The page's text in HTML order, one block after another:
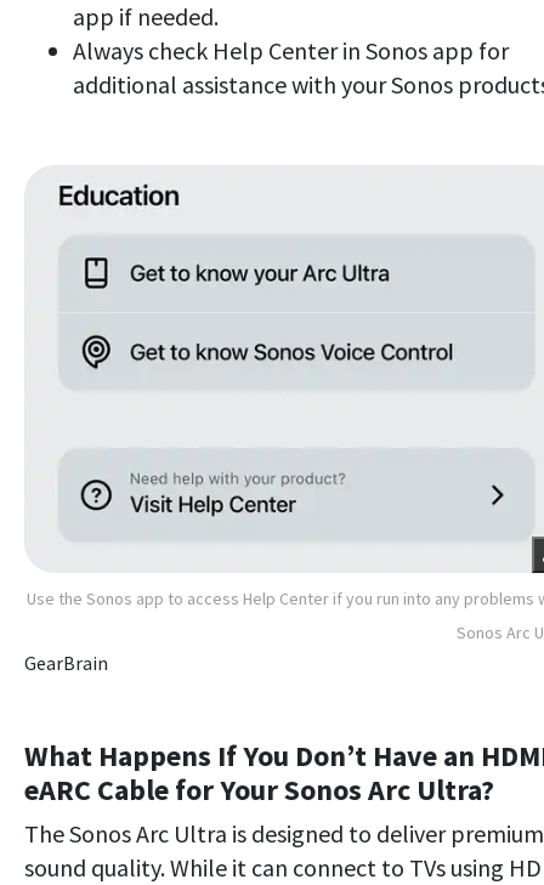
app if needed.
Always check Help Center in Sonos app for
additional assistance with your Sonos
Use the Sonos app to access Help Center if you run into any problems
Sonos Arc
GearBrain
What Happens If You Don’t Have an
eARC Cable for Your Sonos Arc Ultra?
The Sonos Arc Ultra is designed to deliver premium
sound quality. While it can connect to TVs using